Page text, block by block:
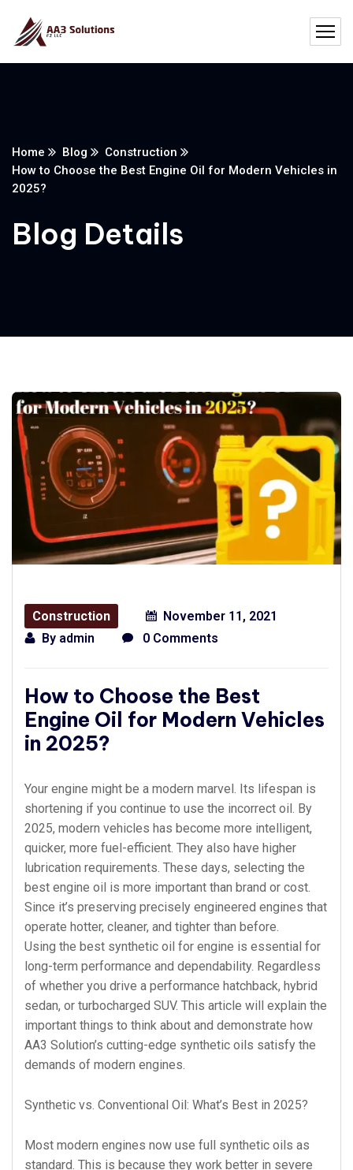
Home Blog
Construction
How to Choose the Best Engine Oil for Modern Vehicles in
2025?
Blog Details
Construction
November 11, 2021
By admin 0 Comments
How to Choose the Best
Engine Oil for Modern Vehicles
in 2025?
Your engine might be a modern marvel. Its lifespan is
shortening if you continue to use the incorrect oil. By
2025, modern vehicles has become more intelligent,
quicker, more fuel-efficient. They also have higher
lubrication requirements. These days, selecting the
best engine oil is more important than brand or cost.
Since it’s preserving precisely engineered engines that
operate hotter, cleaner, and tighter than before.
Using the best synthetic oil for engine is essential for
long-term performance and dependability. Regardless
of whether you drive a performance hatchback, hybrid
sedan, or turbocharged SUV. This article will explain the
important things to think about and demonstrate how
AA3 Solution’s cutting-edge synthetic oils satisfy the
demands of modern engines.
Synthetic vs. Conventional Oil: What’s Best in 2025?
Most modern engines now use full synthetic oils as
standard. This is because they work better in severe